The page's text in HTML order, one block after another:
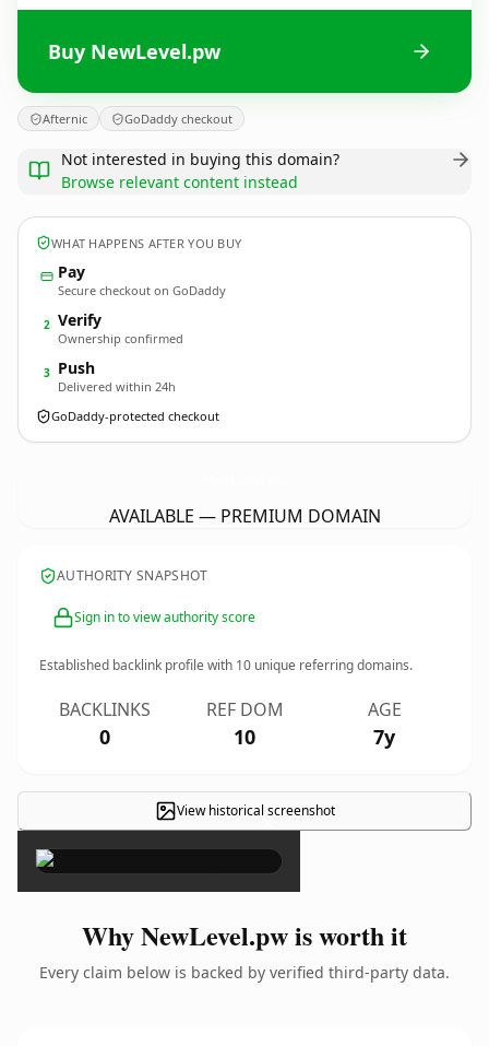
Buy NewLevel.pw
Afternic GoDaddy checkout
Not interested in buying this domain?
Browse relevant content instead
WHAT HAPPENS AFTER YOU BUY
Pay
Secure checkout on GoDaddy
2 Verify
Ownership confirmed
3 Push
Delivered within 24h
GoDaddy-protected checkout
AVAILABLE — PREMIUM DOMAIN
AUTHORITY SNAPSHOT
Sign in to view authority score
Established backlink profile with 10 unique referring domains.
BACKLINKS
0
REF DOM
10
AGE
7y
View historical screenshot
×
Why NewLevel.pw is worth it
Every claim below is backed by verified third-party data.